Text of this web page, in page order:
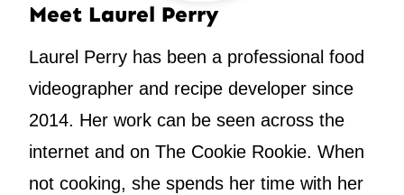
Meet Laurel Perry
Laurel Perry has been a professional food
videographer and recipe developer since
2014. Her work can be seen across the
internet and on The Cookie Rookie. When
not cooking, she spends her time with her